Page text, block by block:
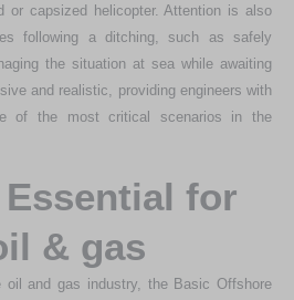
or capsized helicopter. Attention is also
following a ditching, such as safely
the situation at sea while awaiting
and realistic, providing engineers with
of the most critical scenarios in the
Essential for
& gas
oil and gas industry, the Basic Offshore